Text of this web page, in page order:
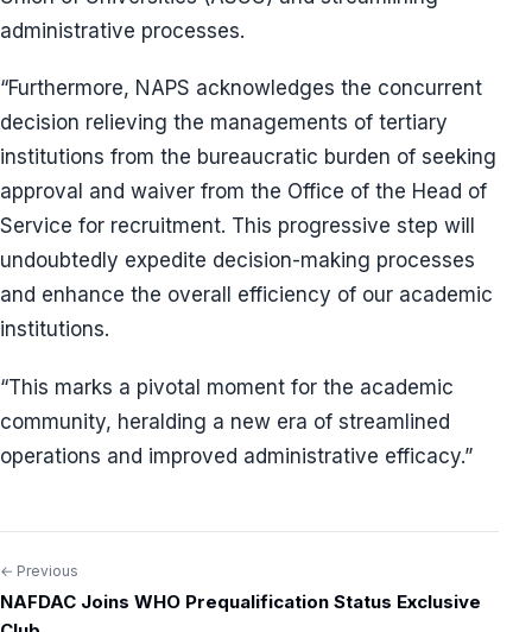
administrative processes.
“Furthermore, NAPS acknowledges the concurrent
decision relieving the managements of tertiary
institutions from the bureaucratic burden of seeking
approval and waiver from the Office of the Head of
Service for recruitment. This progressive step will
undoubtedly expedite decision-making processes
and enhance the overall efficiency of our academic
institutions.
“This marks a pivotal moment for the academic
community, heralding a new era of streamlined
operations and improved administrative efficacy.”
Post
← Previous
NAFDAC Joins WHO Prequalification Status Exclusive